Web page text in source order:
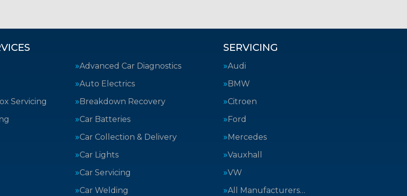
Advanced Car Diagnostics
Auto Electrics
Servicing
Breakdown Recovery
Car Batteries
Car Collection & Delivery
Car Lights
Car Servicing
Car Welding
SERVICING
Audi
BMW
Citroen
Ford
Mercedes
Vauxhall
VW
All Manufacturers…